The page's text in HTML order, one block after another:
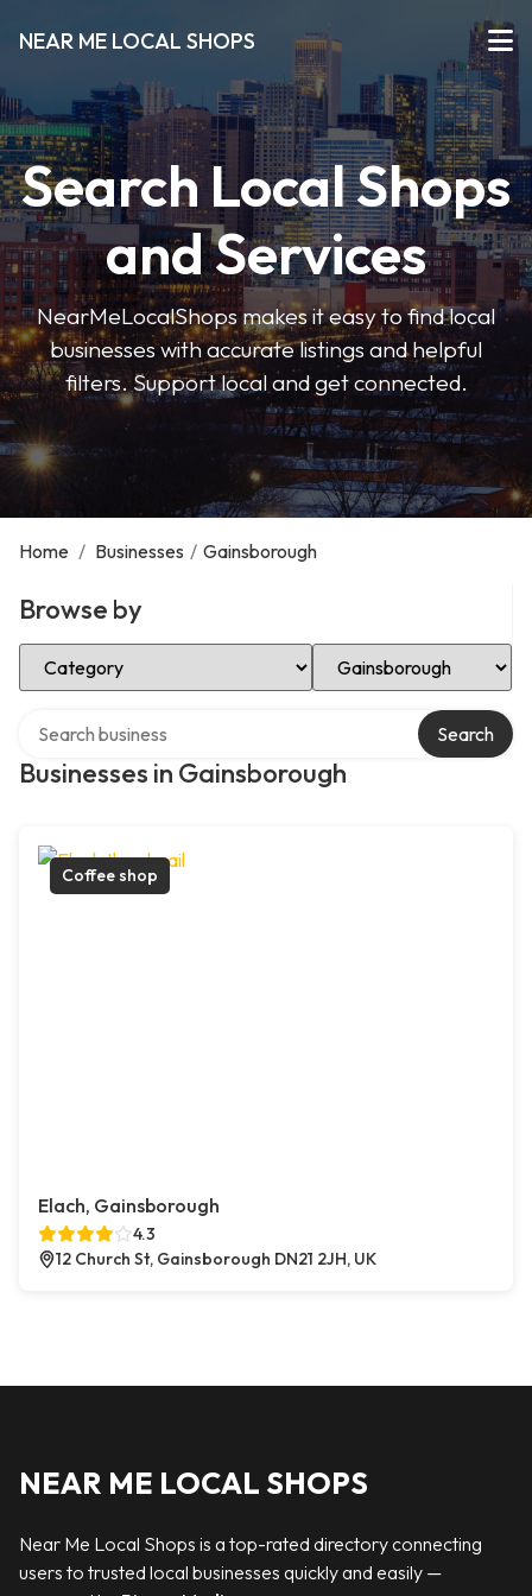
NEAR ME LOCAL SHOPS
Search Local Shops
and Services
NearMeLocalShops makes it easy to find local
businesses with accurate listings and helpful
filters. Support local and get connected.
Home / Businesses / Gainsborough
Browse by
Select Category Select Location
Businesses in Gainsborough
Search
Coffee shop
Elach, Gainsborough
4.3
12 Church St, Gainsborough DN21 2JH, UK
NEAR ME LOCAL SHOPS
Near Me Local Shops is a top-rated directory connecting
users to trusted local businesses quickly and easily —